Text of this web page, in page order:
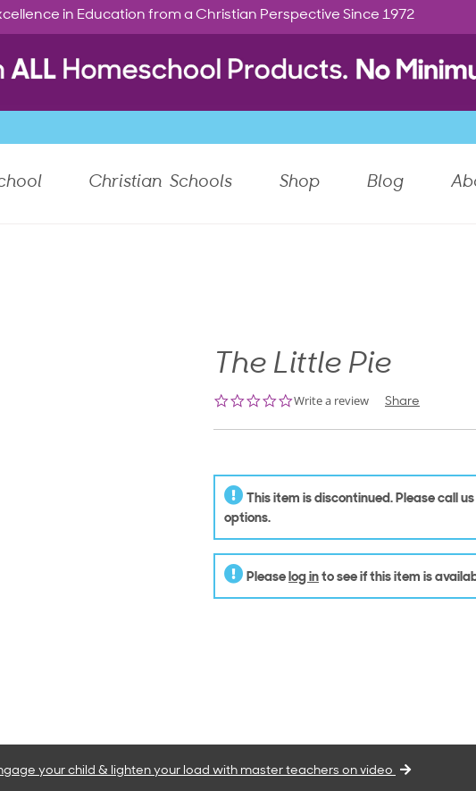
in Education from a Christian Perspective Since 1972
Christian Schools Shop Blog
The Little Pie
0.0
rating
Write a review Share
This item is discontinued. Please call
options.
Please log in to see if this item is
your child & lighten your load with master teachers on video